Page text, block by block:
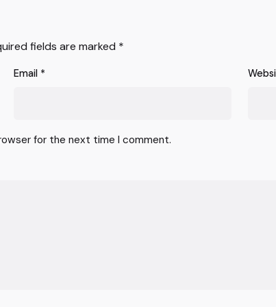
fields are marked *
Email *
for the next time I comment.